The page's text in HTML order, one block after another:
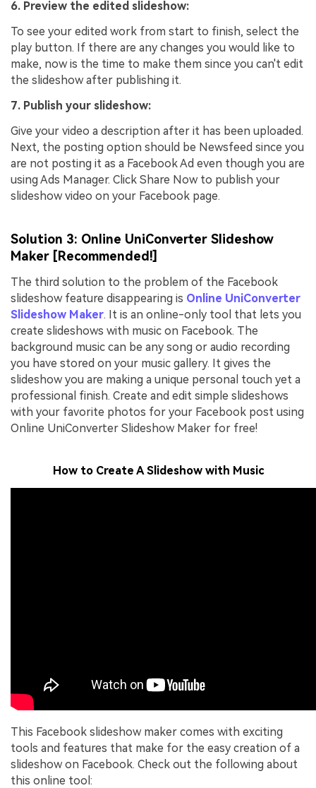
6. Preview the edited slideshow:
To see your edited work from start to finish, select the
play button. If there are any changes you would like to
make, now is the time to make them since you can't edit
the slideshow after publishing it.
7. Publish your slideshow:
Give your video a description after it has been uploaded.
Next, the posting option should be Newsfeed since you
are not posting it as a Facebook Ad even though you are
using Ads Manager. Click Share Now to publish your
slideshow video on your Facebook page.
Solution 3: Online UniConverter Slideshow
Maker [Recommended!]
The third solution to the problem of the Facebook
slideshow feature disappearing is Online UniConverter
Slideshow Maker. It is an online-only tool that lets you
create slideshows with music on Facebook. The
background music can be any song or audio recording
you have stored on your music gallery. It gives the
slideshow you are making a unique personal touch yet a
professional finish. Create and edit simple slideshows
with your favorite photos for your Facebook post using
Online UniConverter Slideshow Maker for free!
How to Create A Slideshow with Music
This Facebook slideshow maker comes with exciting
tools and features that make for the easy creation of a
slideshow on Facebook. Check out the following about
this online tool: